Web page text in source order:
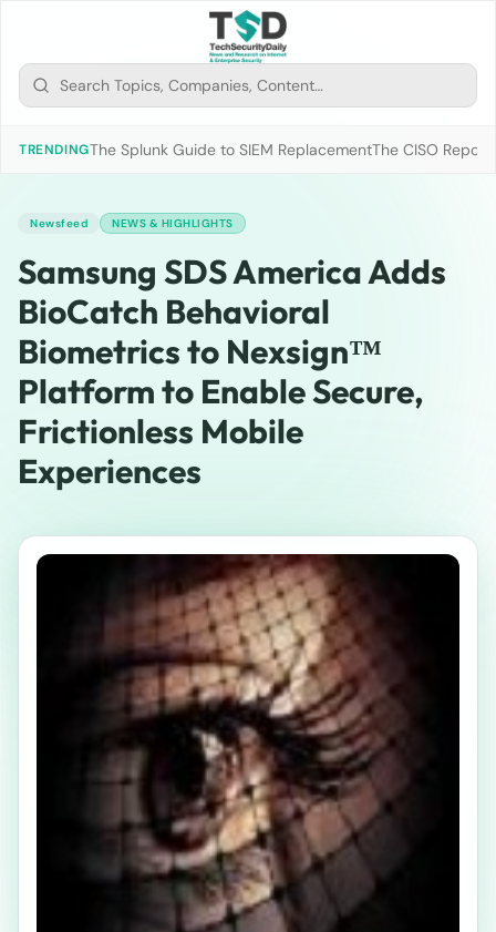
TRENDINGThe Splunk Guide to SIEM ReplacementThe CISO
Newsfeed NEWS & HIGHLIGHTS
Samsung SDS America Adds
BioCatch Behavioral
Biometrics to Nexsign™
Platform to Enable Secure,
Frictionless Mobile
Experiences